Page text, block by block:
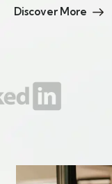
Discover More